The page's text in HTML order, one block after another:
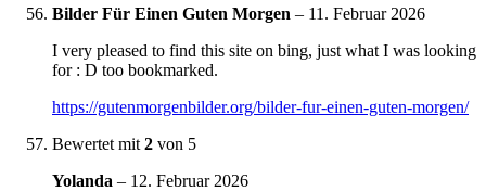
Bilder Für Einen Guten Morgen – 11. Februar 2026
I very pleased to find this site on bing, just what I was looking
for : D too bookmarked.
https://gutenmorgenbilder.org/bilder-fur-einen-guten-morgen/
Bewertet mit 2 von 5
Yolanda – 12. Februar 2026